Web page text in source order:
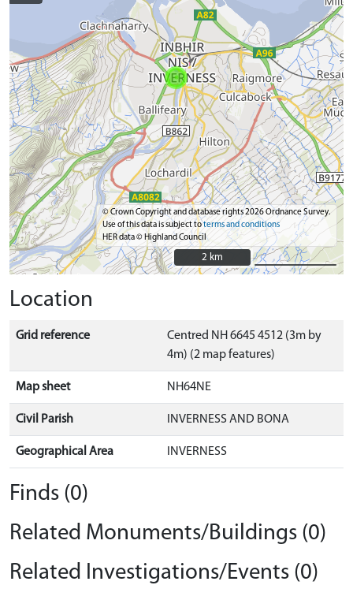
© Crown Copyright and database rights 2026 Ordnance Survey.
Use of this data is subject toterms and conditions
HER data © Highland Council
2 km
2 km
Location
Grid reference
Centred NH 6645 4512 (3m by
4m) (2 map features)
Map sheet NH64NE
Civil Parish INVERNESS AND BONA
Geographical Area INVERNESS
Finds (0)
Related Monuments/Buildings (0)
Related Investigations/Events (0)